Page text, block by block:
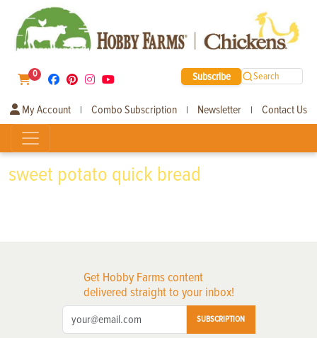
0 Subscribe Search
My Account | Combo Subscription | Newsletter | Contact Us
sweet potato quick bread
Get Hobby Farms content
delivered straight to your inbox!
SUBSCRIPTION